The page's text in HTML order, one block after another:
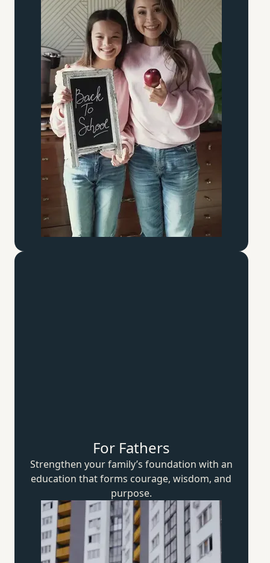
For Fathers
Strengthen your family’s foundation with an
education that forms courage, wisdom,and
purpose.